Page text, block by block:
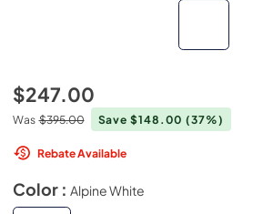
$247.00
Was $395.00 Save $148.00(37%)
Rebate Available
Color : Alpine White